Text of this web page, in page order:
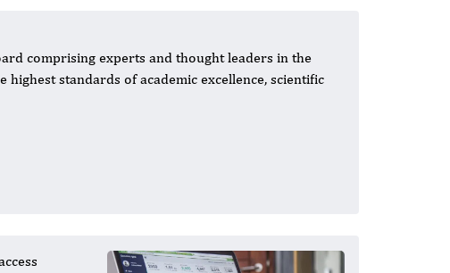
comprising experts and thought leaders in the
standards of academic excellence, scientific